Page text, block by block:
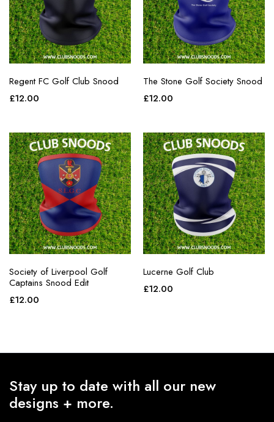
Regent FC Golf Club Snood
£12.00
The Stone Golf Society Snood
£12.00
Society of Liverpool Golf
Captains Snood Edit
£12.00
Lucerne Golf Club
£12.00
Stay up to date with all our new
designs + more.